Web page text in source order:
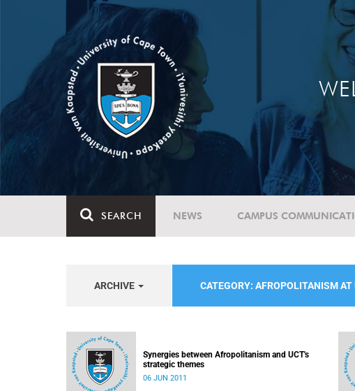
SEARCH NEWS CAMPUS
ARCHIVE CATEGORY: AFROPOLITANISM AT
Synergies between Afropolitanism and UCT's
strategic themes
06 JUN 2011